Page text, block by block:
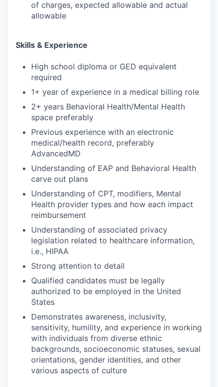
of charges, expected allowable and actual
allowable
Skills & Experience
High school diploma or GED equivalent
required
1+ year of experience in a medical billing role
2+ years Behavioral Health/Mental Health
space preferably
Previous experience with an electronic
medical/health record, preferably
AdvancedMD
Understanding of EAP and Behavioral Health
carve out plans
Understanding of CPT, modifiers, Mental
Health provider types and how each impact
reimbursement
Understanding of associated privacy
legislation related to healthcare information,
i.e., HIPAA
Strong attention to detail
Qualified candidates must be legally
authorized to be employed in the United
States
Demonstrates awareness, inclusivity,
sensitivity, humility, and experience in working
with individuals from diverse ethnic
backgrounds, socioeconomic statuses, sexual
orientations, gender identities, and other
various aspects of culture